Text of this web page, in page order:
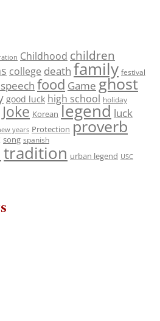
Childhood children
college death family festival
food Game ghost
good luck high school holiday
Joke Korean legend luck
years Protection proverb
song spanish
tradition urban legend USC